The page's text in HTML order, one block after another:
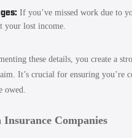
If you’ve missed work due to
your lost income.
these details, you create a
It’s crucial for ensuring you’re
owed.
Companies